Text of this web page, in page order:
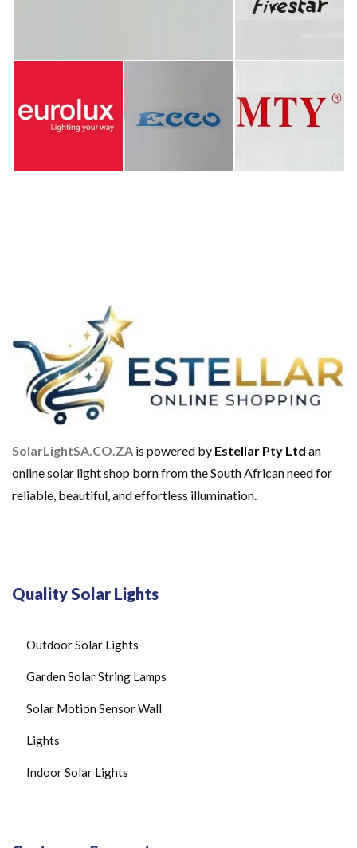
SolarLightSA.CO.ZA is powered by Estellar Pty Ltd an
online solar light shop born from the South African need for
reliable, beautiful, and effortless illumination.
Quality Solar Lights
Outdoor Solar Lights
Garden Solar String Lamps
Solar Motion Sensor Wall
Lights
Indoor Solar Lights